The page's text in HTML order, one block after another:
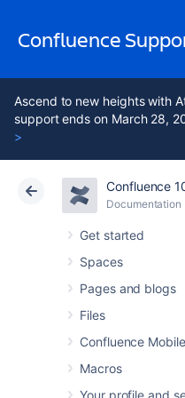
Confluence
Ascend to new heights with
support ends on March 28,
>
Confluence
Documentation
Get started
Spaces
Pages and blogs
Files
Confluence Mobile
Macros
Your profile and
Atlassian Support
Cloud Data
Monitor
with
and